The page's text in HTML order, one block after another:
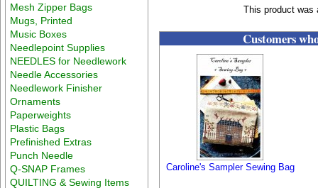
Mesh Zipper Bags
Mugs, Printed
Music Boxes
Needlepoint Supplies
NEEDLES for Needlework
Needle Accessories
Needlework Finisher
Ornaments
Paperweights
Plastic Bags
Prefinished Extras
Punch Needle
Q-SNAP Frames
QUILTING & Sewing Items
This product was
Customers
Caroline's Sampler Sewing Bag